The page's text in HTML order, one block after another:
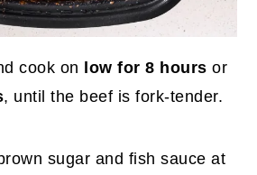
cook on low for 8 hours or
, until the beef is fork-tender.
sugar and fish sauce at